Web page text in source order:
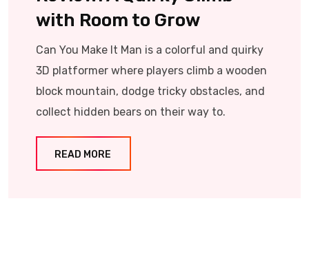
with Room to Grow
Can You Make It Man is a colorful and quirky
3D platformer where players climb a wooden
block mountain, dodge tricky obstacles, and
collect hidden bears on their way to.
READ MORE